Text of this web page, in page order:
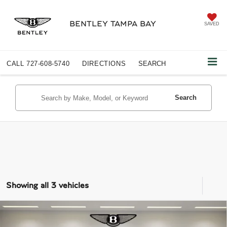
BENTLEY TAMPA BAY SAVED
CALL 727-608-5740 DIRECTIONS SEARCH
Search
Showing all 3 vehicles
BENTLEY FLYING SPUR
COMMENTS
$313,858
Compare Vehicle